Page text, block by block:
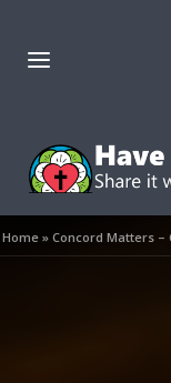
Home »Concord Matters –